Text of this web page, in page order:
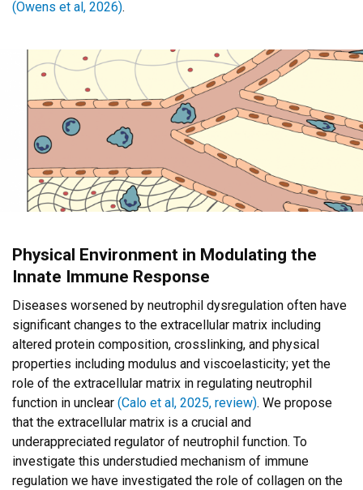
(Owens et al, 2026).
Physical Environment in Modulating the
Innate Immune Response
Diseases worsened by neutrophil dysregulation often have
significant changes to the extracellular matrix including
altered protein composition, crosslinking, and physical
properties including modulus and viscoelasticity; yet the
role of the extracellular matrix in regulating neutrophil
function in unclear (Calo et al, 2025, review). We propose
that the extracellular matrix is a crucial and
underappreciated regulator of neutrophil function. To
investigate this understudied mechanism of immune
regulation we have investigated the role of collagen on the